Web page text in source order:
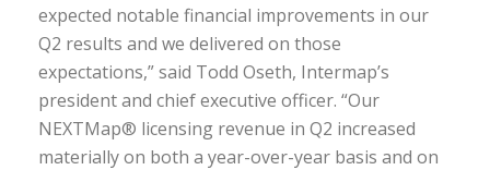
expected notable financial improvements in our
Q2 results and we delivered on those
expectations,” said Todd Oseth, Intermap’s
president and chief executive officer. “Our
NEXTMap® licensing revenue in Q2 increased
materially on both a year-over-year basis and on